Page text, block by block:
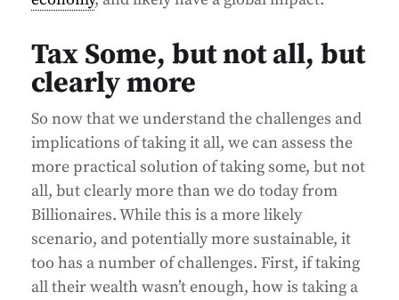
Tax Some, but not all, but
clearly more
So now that we understand the challenges and
implications of taking it all, we can assess the
more practical solution of taking some, but not
all, but clearly more than we do today from
Billionaires. While this is a more likely
scenario, and potentially more sustainable, it
too has a number of challenges. First, if taking
all their wealth wasn’t enough, how is taking a